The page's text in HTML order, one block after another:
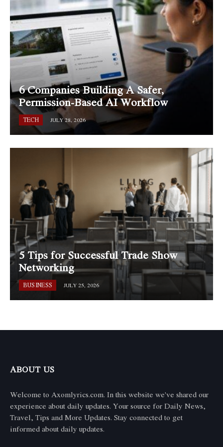
6 Companies Building A Safer,
Permission-Based AI Workflow
TECH JULY 28, 2026
5 Tips for Successful Trade Show
Networking
BUSINESS JULY 25, 2026
ABOUT US
Welcome to Axomlyrics.com. In this website we've shared our
experience about daily updates. Your source for Daily News,
Travel, Tips and More Updates. Stay connected to get
informed about daily updates.